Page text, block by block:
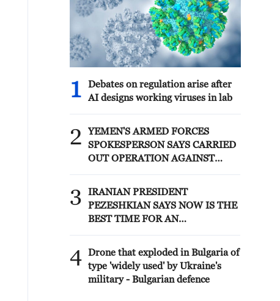
1
Debates on regulation arise after
AI designs working viruses in lab
2
YEMEN'S ARMED FORCES
SPOKESPERSON SAYS CARRIED
OUT OPERATION AGAINST
3
IRANIAN PRESIDENT
PEZESHKIAN SAYS NOW IS THE
BEST TIME FOR AN
'STRONG AND UNITED AND
SEEN AS VICTORIOUS IN WAR'
4 Drone that exploded in Bulgaria of
type 'widely used' by Ukraine's
military - Bulgarian defence